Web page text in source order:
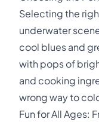
Selecting the
underwater
cool blues and
with pops of
and cooking
wrong way to
Fun for All Ages: